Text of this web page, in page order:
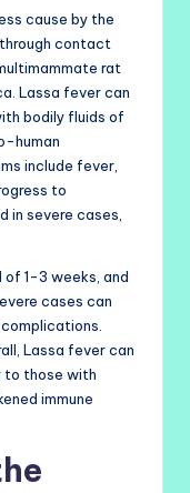
cause by the
contact
rat
Lassa fever can
bodily fluids of
human
include fever,
to
in severe cases,
of 1-3 weeks, and
cases can
Lassa fever can
to those with
immune